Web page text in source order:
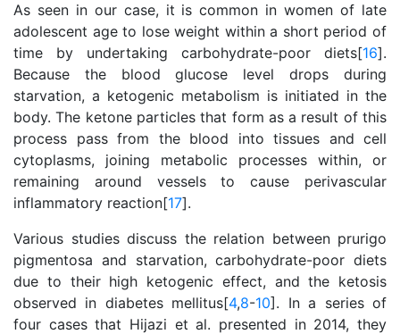
As seen in our case, it is common in women of late
adolescent age to lose weight within a short period of
time by undertaking carbohydrate-poor diets[16].
Because the blood glucose level drops during
starvation, a ketogenic metabolism is initiated in the
body. The ketone particles that form as a result of this
process pass from the blood into tissues and cell
cytoplasms, joining metabolic processes within, or
remaining around vessels to cause perivascular
inflammatory reaction[17].
Various studies discuss the relation between prurigo
pigmentosa and starvation, carbohydrate-poor diets
due to their high ketogenic effect, and the ketosis
observed in diabetes mellitus[4,8-10]. In a series of
four cases that Hijazi et al. presented in 2014, they